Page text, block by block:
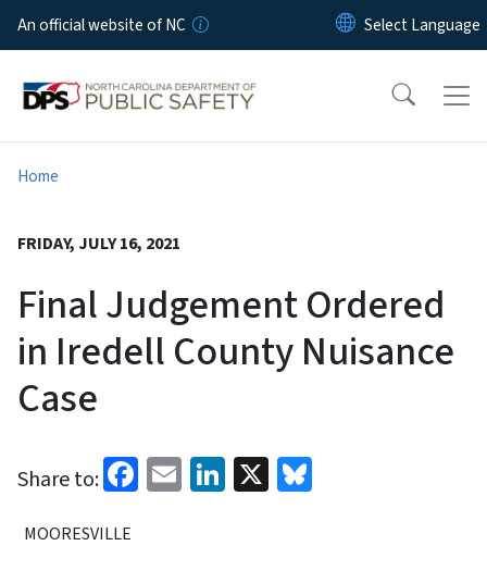
Skip to main content
An official website of NC
Home
FRIDAY, JULY 16, 2021
Final Judgement Ordered
in Iredell County Nuisance
Case
Share to: Facebook
EmailLinkedIn
X
MOORESVILLE